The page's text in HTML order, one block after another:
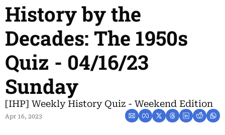
History by the
Decades: The 1950s
Quiz - 04/16/23
Sunday
[IHP] Weekly History Quiz - Weekend Edition
Apr 16, 2023